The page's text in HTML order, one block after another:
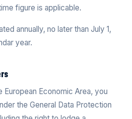
figure is applicable.
annually, no later than July 1,
year.
European Economic Area, you
the General Data Protection